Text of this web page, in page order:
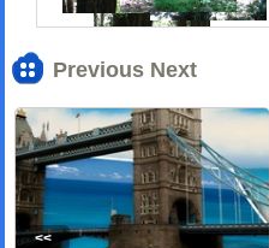
Previous Next
<<